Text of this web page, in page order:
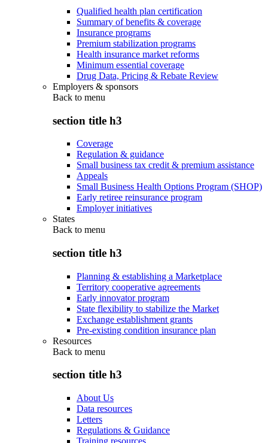
Qualified health plan certification
Summary of benefits & coverage
Insurance programs
Premium stabilization programs
Health insurance market reforms
Minimum essential coverage
Drug Data, Pricing & Rebate Review
Employers & sponsors
Back to menu
section title h3
Coverage
Regulation & guidance
Small business tax credit & premium assistance
Appeals
Small Business Health Options Program (SHOP)
Early retiree reinsurance program
Employer initiatives
States
Back to menu
section title h3
Planning & establishing a Marketplace
Territory cooperative agreements
Early innovator program
State flexibility to stabilize the Market
Exchange establishment grants
Pre-existing condition insurance plan
Resources
Back to menu
section title h3
About Us
Data resources
Letters
Regulations & Guidance